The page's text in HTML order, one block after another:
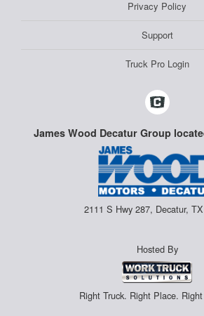
Privacy Policy
Support
Truck Pro Login
James Wood Decatur Group
2111 S Hwy 287, Decatur,
Hosted By
Right Truck. Right Place.